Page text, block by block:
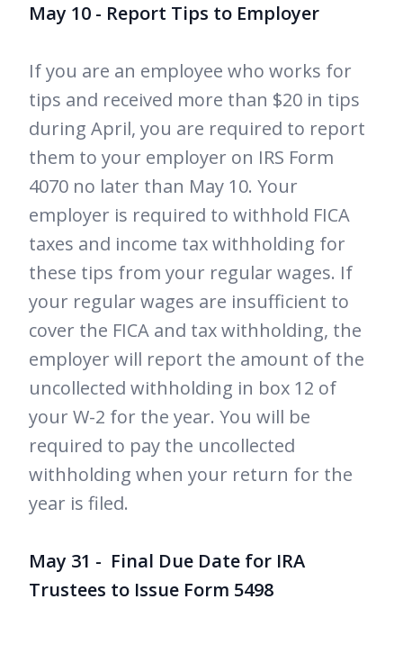
May 10 - Report Tips to Employer
If you are an employee who works for
tips and received more than $20 in tips
during April, you are required to report
them to your employer on IRS Form
4070 no later than May 10. Your
employer is required to withhold FICA
taxes and income tax withholding for
these tips from your regular wages. If
your regular wages are insufficient to
cover the FICA and tax withholding, the
employer will report the amount of the
uncollected withholding in box 12 of
your W-2 for the year. You will be
required to pay the uncollected
withholding when your return for the
year is filed.
May 31 - Final Due Date for IRA
Trustees to Issue Form 5498